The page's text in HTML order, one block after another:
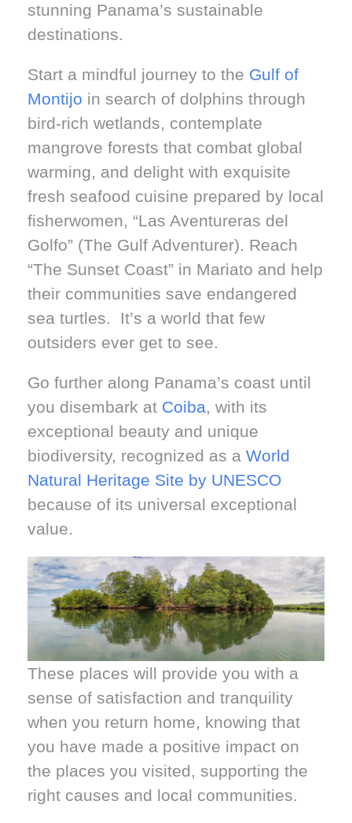
stunning Panama’s sustainable
destinations.
Start a mindful journey to the Gulf of
Montijo in search of dolphins through
bird-rich wetlands, contemplate
mangrove forests that combat global
warming, and delight with exquisite
fresh seafood cuisine prepared by local
fisherwomen, “Las Aventureras del
Golfo” (The Gulf Adventurer). Reach
“The Sunset Coast” in Mariato and help
their communities save endangered
sea turtles. It’s a world that few
outsiders ever get to see.
Go further along Panama’s coast until
you disembark at Coiba, with its
exceptional beauty and unique
biodiversity, recognized as a World
Natural Heritage Site by UNESCO
because of its universal exceptional
value.
These places will provide you with a
sense of satisfaction and tranquility
when you return home, knowing that
you have made a positive impact on
the places you visited, supporting the
right causes and local communities.